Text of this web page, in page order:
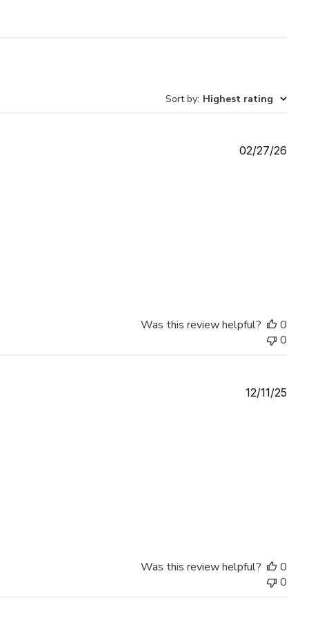
Sort by: Highest rating
02/27/26
Was this review helpful?
0
0
12/11/25
Was this review helpful?
0
0